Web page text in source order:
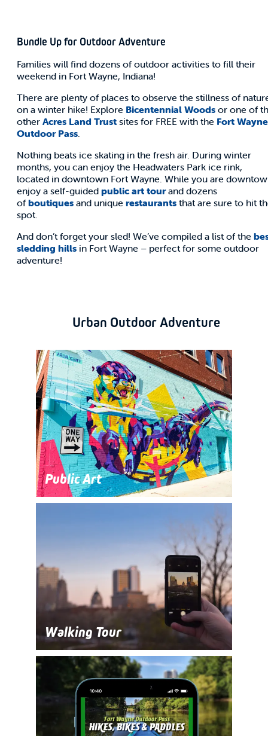
Bundle Up for Outdoor Adventure
Families will find dozens of outdoor activities to fill their
weekend in Fort Wayne, Indiana!
There are plenty of places to observe the stillness of
on a winter hike! Explore Bicentennial Woods or one of
other Acres Land Trust sites for FREE with the Fort Wayne
Outdoor Pass.
Nothing beats ice skating in the fresh air. During winter
months, you can enjoy the Headwaters Park ice rink,
located in downtown Fort Wayne. While you are
enjoy a self-guided public art tourand dozens
of boutiques and unique restaurants that are sure to hit
spot.
And don’t forget your sled! We’ve compiled a list of the
sledding hills in Fort Wayne – perfect for some outdoor
adventure!
Urban Outdoor Adventure
Public Art
Walking Tour